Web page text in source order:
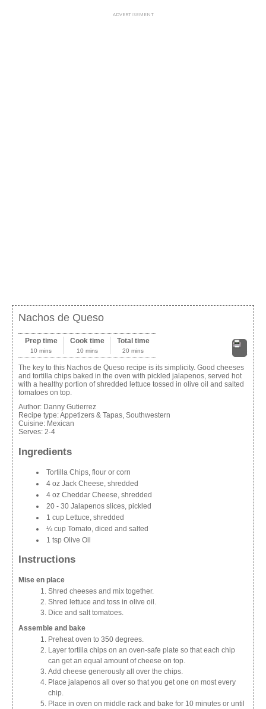
ADVERTISEMENT
Nachos de Queso
Print
Prep time
10 mins
Cook time
10 mins
Total time
20 mins
The key to this Nachos de Queso recipe is its simplicity. Good cheeses
and tortilla chips baked in the oven with pickled jalapenos, served hot
with a healthy portion of shredded lettuce tossed in olive oil and salted
tomatoes on top.
Author: Danny Gutierrez
Recipe type:Appetizers & Tapas, Southwestern
Cuisine: Mexican
Serves: 2-4
Ingredients
Tortilla Chips, flour or corn
4 oz Jack Cheese, shredded
4 oz Cheddar Cheese, shredded
20 - 30 Jalapenos slices, pickled
1 cup Lettuce, shredded
¼ cup Tomato, diced and salted
1 tsp Olive Oil
Instructions
Mise en place
Shred cheeses and mix together.
Shred lettuce and toss in olive oil.
Dice and salt tomatoes.
Assemble and bake
Preheat oven to 350 degrees.
Layer tortilla chips on an oven-safe plate so that each chip
can get an equal amount of cheese on top.
Add cheese generously all over the chips.
Place jalapenos all over so that you get one on most every
chip.
Place in oven on middle rack and bake for 10 minutes or until